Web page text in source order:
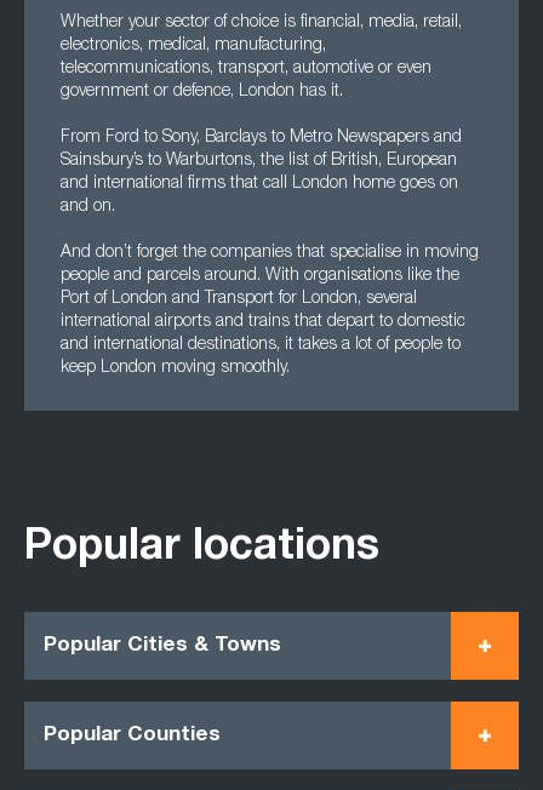
Whether your sector of choice is financial, media, retail,
electronics, medical, manufacturing,
telecommunications, transport, automotive or even
government or defence, London has it.
From Ford to Sony, Barclays to Metro Newspapers and
Sainsbury’s to Warburtons, the list of British, European
and international firms that call London home goes on
and on.
And don’t forget the companies that specialise in moving
people and parcels around. With organisations like the
Port of London and Transport for London, several
international airports and trains that depart to domestic
and international destinations, it takes a lot of people to
keep London moving smoothly.
Popular locations
Popular Cities & Towns
Popular Counties